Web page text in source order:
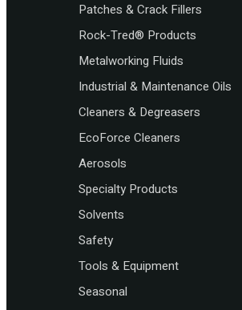
Patches & Crack Fillers
Rock-Tred® Products
Metalworking Fluids
Industrial & Maintenance Oils
Cleaners & Degreasers
EcoForce Cleaners
Aerosols
Specialty Products
Solvents
Safety
Tools & Equipment
Seasonal